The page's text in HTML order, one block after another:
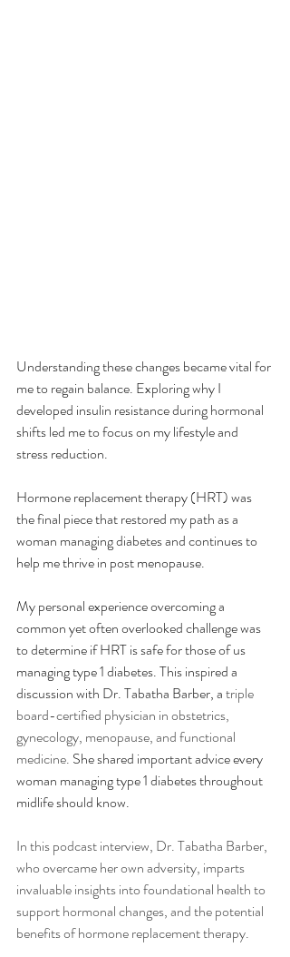
Understanding these changes became vital for
me to regain balance. Exploring why I
developed insulin resistance during hormonal
shifts led me to focus on my lifestyle and
stress reduction.
Hormone replacement therapy (HRT) was
the final piece that restored my path as a
woman managing diabetes and continues to
help me thrive in post menopause.
My personal experience overcoming a
common yet often overlooked challenge was
to determine if HRT is safe for those of us
managing type 1 diabetes. This inspired a
discussion with Dr. Tabatha Barber, a triple
board-certified physician in obstetrics,
gynecology, menopause, and functional
medicine. She shared important advice every
woman managing type 1 diabetes throughout
midlife should know.
In this podcast interview, Dr. Tabatha Barber,
who overcame her own adversity, imparts
invaluable insights into foundational health to
support hormonal changes, and the potential
benefits of hormone replacement therapy.